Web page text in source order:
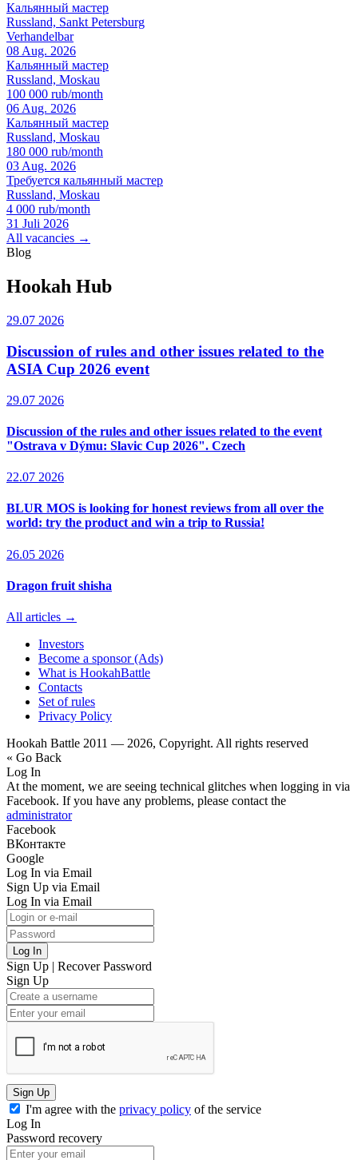
Кальянный мастер
Russland, Sankt Petersburg
Verhandelbar
08 Aug. 2026
Кальянный мастер
Russland, Moskau
100 000 rub/month
06 Aug. 2026
Кальянный мастер
Russland, Moskau
180 000 rub/month
03 Aug. 2026
Требуется кальянный мастер
Russland, Moskau
4 000 rub/month
31 Juli 2026
All vacancies →
Blog
Hookah Hub
29.07 2026
Discussion of rules and other issues related to the
ASIA Cup 2026 event
29.07 2026
Discussion of the rules and other issues related to the event
"Ostrava v Dýmu: Slavic Cup 2026". Czech
22.07 2026
BLUR MOS is looking for honest reviews from all over the
world: try the product and win a trip to Russia!
26.05 2026
Dragon fruit shisha
All articles →
Investors
Become a sponsor (Ads)
What is HookahBattle
Contacts
Set of rules
Privacy Policy
Hookah Battle 2011 — 2026, Copyright. All rights reserved
« Go Back
Log In
At the moment, we are seeing technical glitches when logging in via
Facebook. If you have any problems, please contact the
administrator
Facebook
ВКонтакте
Google
Log In via Email
Sign Up via Email
Log In via Email
Log In
Sign Up | Recover Password
Sign Up
Sign Up
I'm agree with the privacy policy of the service
Log In
Password recovery